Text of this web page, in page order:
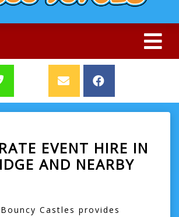
EVENT HIRE IN
AND NEARBY
Castles provides